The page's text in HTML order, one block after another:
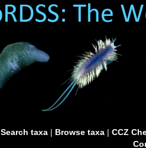
Search taxa| Browse taxa| CCZ